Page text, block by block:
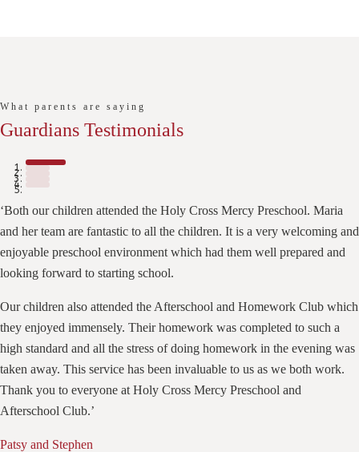
What parents are saying
Guardians Testimonials
‘Both our children attended the Holy Cross Mercy Preschool. Maria
and her team are fantastic to all the children. It is a very welcoming and
enjoyable preschool environment which had them well prepared and
looking forward to starting school.
Our children also attended the Afterschool and Homework Club which
they enjoyed immensely. Their homework was completed to such a
high standard and all the stress of doing homework in the evening was
taken away. This service has been invaluable to us as we both work.
Thank you to everyone at Holy Cross Mercy Preschool and
Afterschool Club.’
Patsy and Stephen